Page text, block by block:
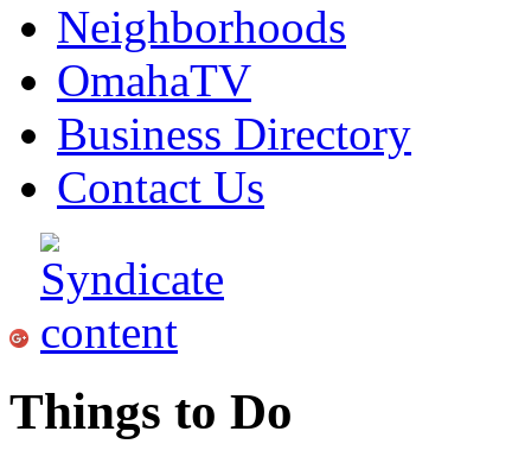
Neighborhoods
OmahaTV
Business Directory
Contact Us
Things to Do